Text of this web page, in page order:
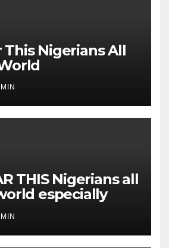
This Nigerians All
THIS Nigerians all
especially
in people and
with your two
“